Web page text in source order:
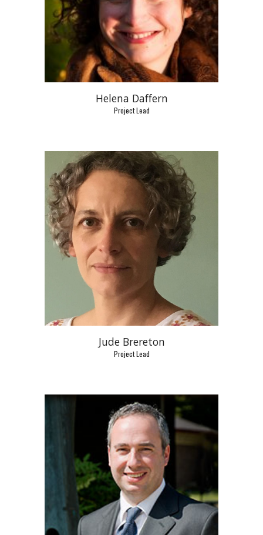
Helena Daffern
Project Lead
Jude Brereton
Project Lead